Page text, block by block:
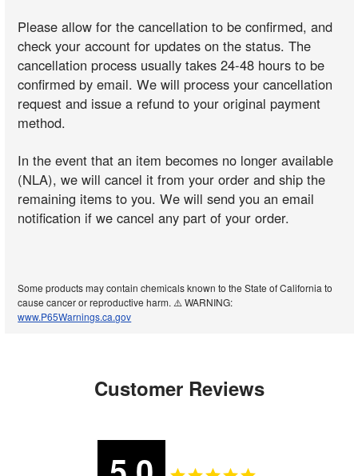
Please allow for the cancellation to be confirmed, and
check your account for updates on the status. The
cancellation process usually takes 24-48 hours to be
confirmed by email. We will process your cancellation
request and issue a refund to your original payment
method.
In the event that an item becomes no longer available
(NLA), we will cancel it from your order and ship the
remaining items to you. We will send you an email
notification if we cancel any part of your order.
Some products may contain chemicals known to the State of California to
cause cancer or reproductive harm. ⚠️ WARNING:
www.P65Warnings.ca.gov
Customer Reviews